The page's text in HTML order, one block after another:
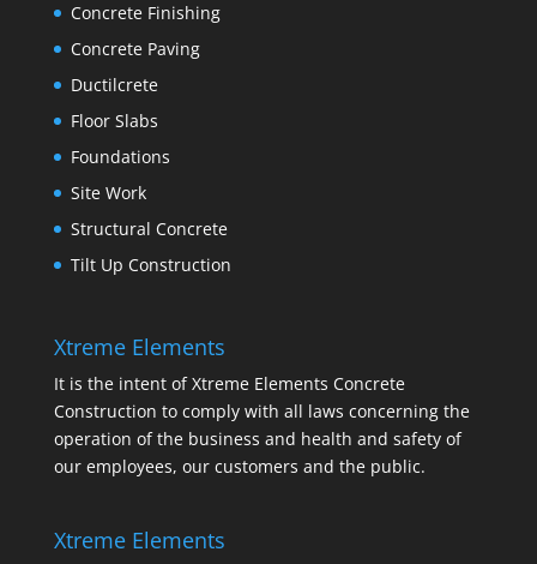
Concrete Finishing
Concrete Paving
Ductilcrete
Floor Slabs
Foundations
Site Work
Structural Concrete
Tilt Up Construction
Xtreme Elements
It is the intent of Xtreme Elements Concrete
Construction to comply with all laws concerning the
operation of the business and health and safety of
our employees, our customers and the public.
Xtreme Elements